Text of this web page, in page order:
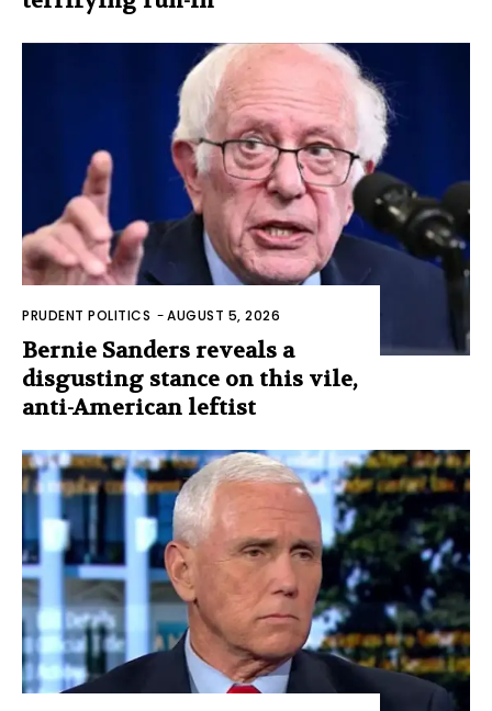
PRUDENT POLITICS -AUGUST 5, 2026
Bernie Sanders reveals a
disgusting stance on this vile,
anti-American leftist